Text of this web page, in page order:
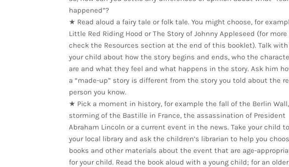
happened”?
★ Read aloud a fairy tale or folk tale. You might choose, for
Little Red Riding Hood or The Story of Johnny Appleseed (for
check the Resources section at the end of this booklet). Talk with
your child about how the story begins and ends, who the
are and what they feel and what happens in the story. Ask him
a “made-up” story is different from the story you told about the
person you know.
★ Pick a moment in history, for example the fall of the Berlin
storming of the Bastille in France, the assassination of President
Abraham Lincoln or a current event in the news. Take your child to
your local library and ask the children’s librarian to help you
books and other materials about the event that are age-
for your child. Read the book aloud with a young child; for an older